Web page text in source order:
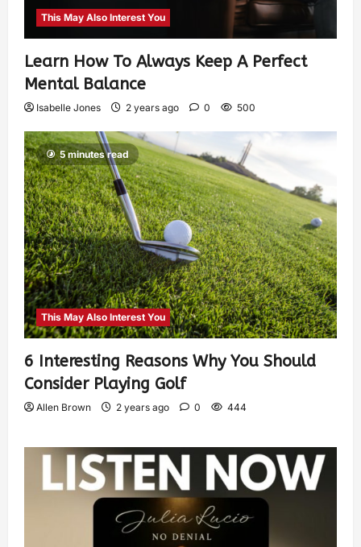
This May Also Interest You
Learn How To Always Keep A Perfect
Mental Balance
Isabelle Jones 2 years ago 0 500
5 minutes read
This May Also Interest You
6 Interesting Reasons Why You Should
Consider Playing Golf
Allen Brown 2 years ago 0 444